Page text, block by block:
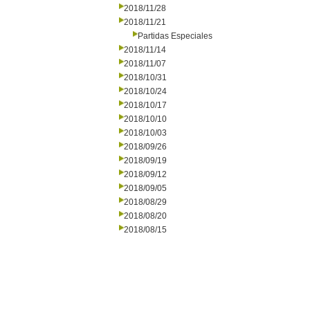
2018/11/28
2018/11/21
Partidas Especiales
2018/11/14
2018/11/07
2018/10/31
2018/10/24
2018/10/17
2018/10/10
2018/10/03
2018/09/26
2018/09/19
2018/09/12
2018/09/05
2018/08/29
2018/08/20
2018/08/15